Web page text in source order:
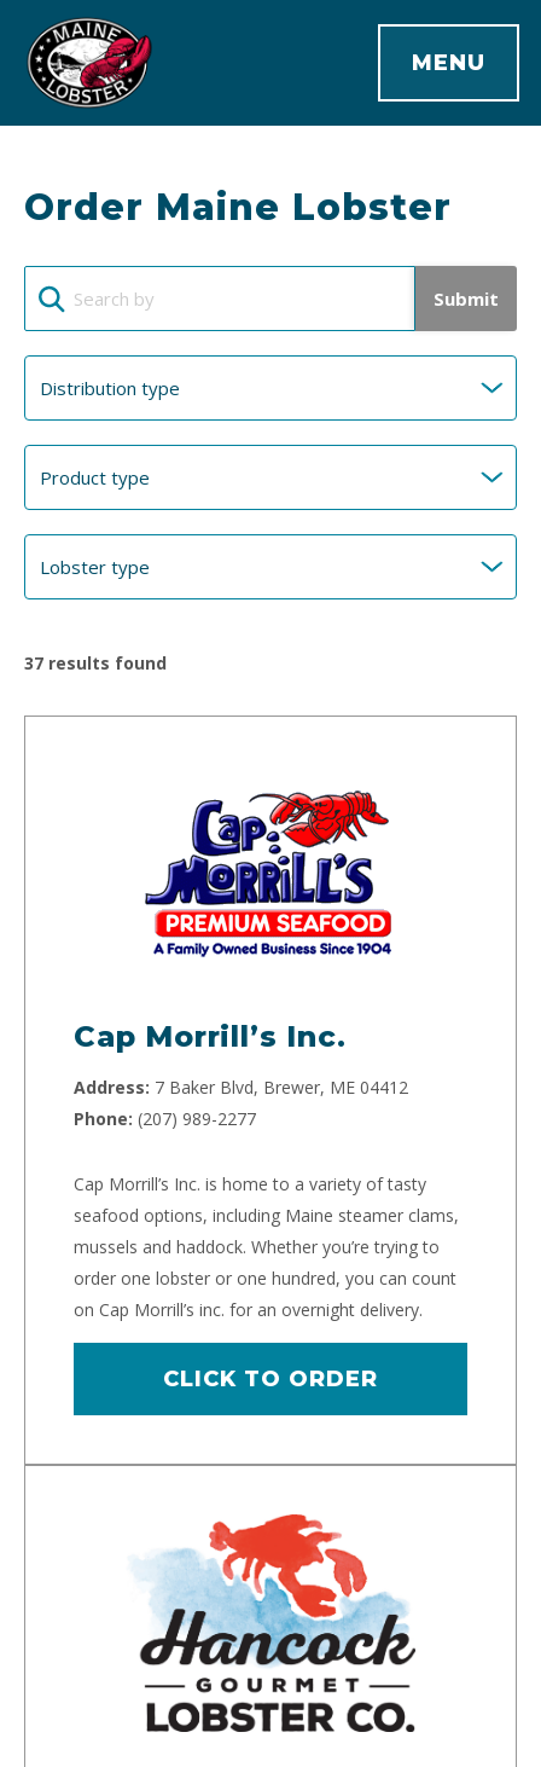
MENU
Order Maine Lobster
Submit
37 results found
Cap Morrill’s Inc.
Address: 7 Baker Blvd, Brewer, ME 04412
Phone: (207) 989-2277
Cap Morrill’s Inc. is home to a variety of tasty
seafood options, including Maine steamer clams,
mussels and haddock. Whether you’re trying to
order one lobster or one hundred, you can count
on Cap Morrill’s inc. for an overnight delivery.
CLICK TO ORDER